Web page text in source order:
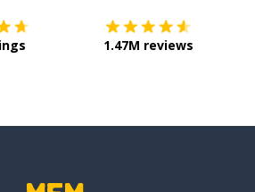
1.47M reviews